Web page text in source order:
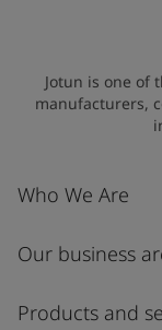
Jotun is one of
manufacturers,
Who We Are
Our business
Products and